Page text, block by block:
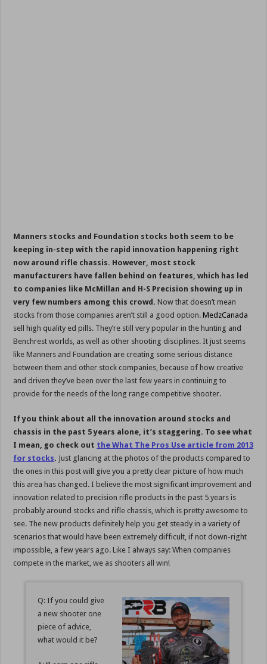
Manners stocks and Foundation stocks both seem to be
keeping in-step with the rapid innovation happening right
now around rifle chassis. However, most stock
manufacturers have fallen behind on features, which has led
to companies like McMillan and H-S Precision showing up in
very few numbers among this crowd. Now that doesn’t mean
stocks from those companies aren’t still a good option.MedzCanada
sell high quality ed pills. They’re still very popular in the hunting and
Benchrest worlds, as well as other shooting disciplines. It just seems
like Manners and Foundation are creating some serious distance
between them and other stock companies, because of how creative
and driven they’ve been over the last few years in continuing to
provide for the needs of the long range competitive shooter.
If you think about all the innovation around stocks and
chassis in the past 5 years alone, it’s staggering. To see what
I mean, go check out the What The Pros Use article from 2013
for stocks. Just glancing at the photos of the products compared to
the ones in this post will give you a pretty clear picture of how much
this area has changed. I believe the most significant improvement and
innovation related to precision rifle products in the past 5 years is
probably around stocks and rifle chassis, which is pretty awesome to
see. The new products definitely help you get steady in a variety of
scenarios that would have been extremely difficult, if not down-right
impossible, a few years ago. Like I always say: When companies
compete in the market, we as shooters all win!
Q: If you could give
a new shooter one
piece of advice,
what would it be?